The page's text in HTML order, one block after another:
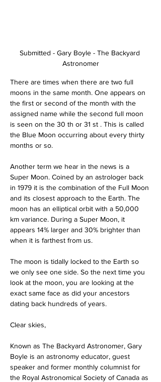
Submitted - Gary Boyle - The Backyard
Astronomer
There are times when there are two full
moons in the same month. One appears on
the first or second of the month with the
assigned name while the second full moon
is seen on the 30 th or 31 st . This is called
the Blue Moon occurring about every thirty
months or so.
Another term we hear in the news is a
Super Moon. Coined by an astrologer back
in 1979 it is the combination of the Full Moon
and its closest approach to the Earth. The
moon has an elliptical orbit with a 50,000
km variance. During a Super Moon, it
appears 14% larger and 30% brighter than
when it is farthest from us.
The moon is tidally locked to the Earth so
we only see one side. So the next time you
look at the moon, you are looking at the
exact same face as did your ancestors
dating back hundreds of years.
Clear skies,
Known as The Backyard Astronomer, Gary
Boyle is an astronomy educator, guest
speaker and former monthly columnist for
the Royal Astronomical Society of Canada as